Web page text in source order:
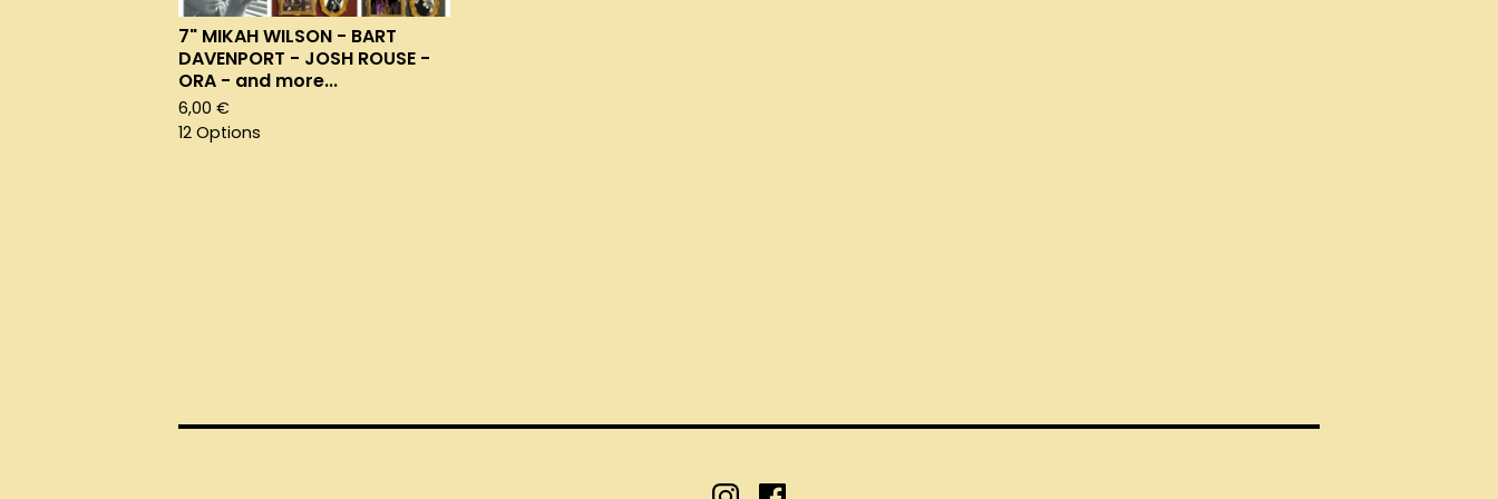
7" MIKAH WILSON - BART
DAVENPORT - JOSH ROUSE -
ORA - and more...
6,00 €
12 Options